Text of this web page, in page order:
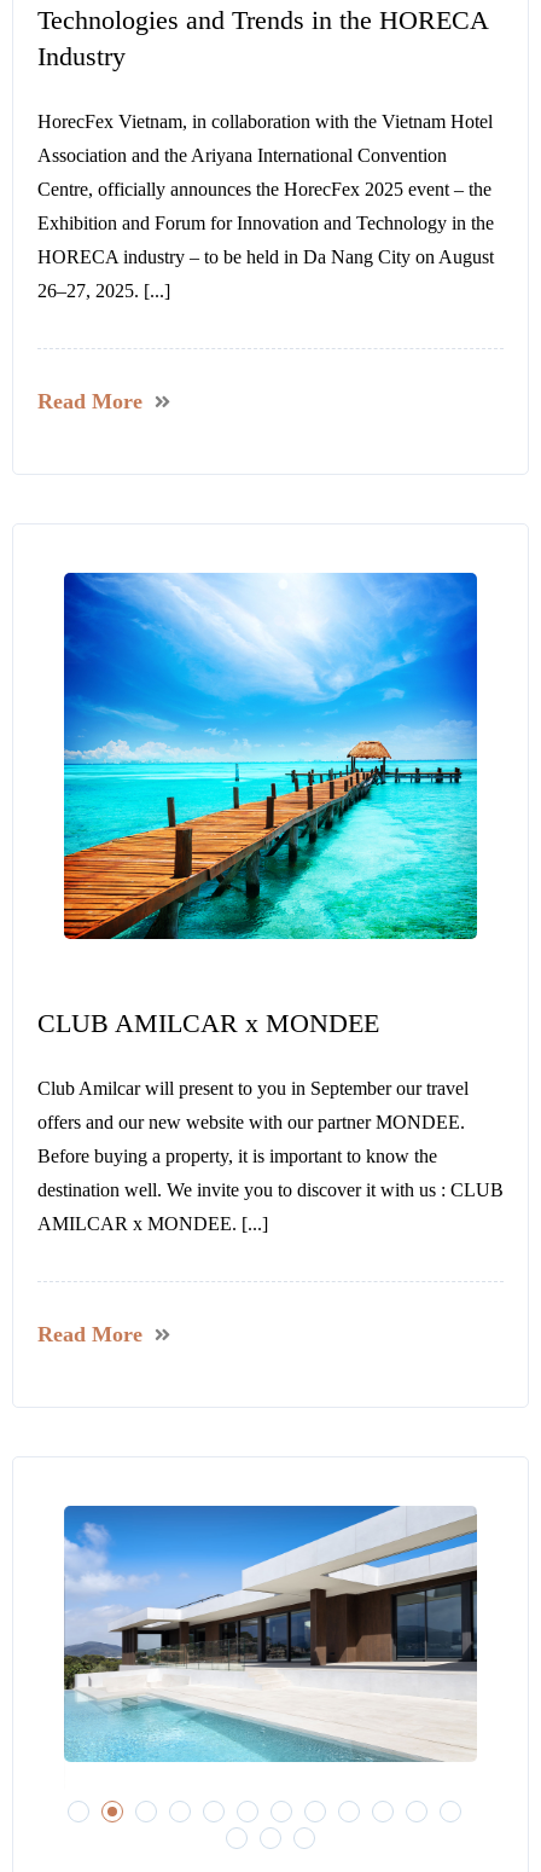
Technologies and Trends in the HORECA
Industry
HorecFex Vietnam, in collaboration with the Vietnam Hotel
Association and the Ariyana International Convention
Centre, officially announces the HorecFex 2025 event – the
Exhibition and Forum for Innovation and Technology in the
HORECA industry – to be held in Da Nang City on August
26–27, 2025. [...]
Read More
CLUB AMILCAR x MONDEE
Club Amilcar will present to you in September our travel
offers and our new website with our partner MONDEE.
Before buying a property, it is important to know the
destination well. We invite you to discover it with us : CLUB
AMILCAR x MONDEE. [...]
Read More